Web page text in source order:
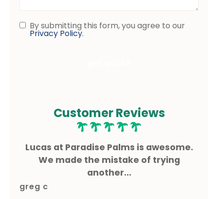
Consent
By submitting this form, you agree to our
Privacy Policy.
Customer Reviews
Lucas at Paradise Palms is awesome.
We made the mistake of trying
another...
greg c